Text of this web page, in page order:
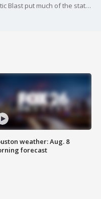
Three years after the deadly Texas Artic Blast put much of the state in cold darkness for days, some lawmakers are trying to prevent it from happening again by connecting the Texas power grid to the rest of the country. FOX 26 Political Reporter Greg Groogan has more on what's on the table.
weather: Aug. 8
forecast